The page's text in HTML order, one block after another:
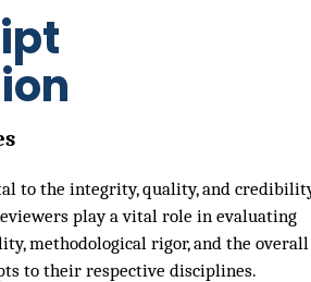
to the integrity, quality, and
play a vital role in evaluating
methodological rigor, and the overall
to their respective disciplines.